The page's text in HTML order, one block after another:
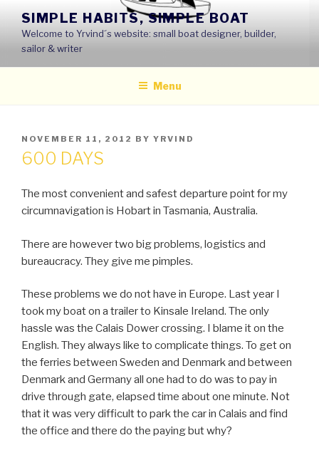
content
SIMPLE HABITS, SIMPLE BOAT
Welcome to Yrvind´s website: small boat designer, builder,
sailor & writer
Menu
POSTED
ON
NOVEMBER 11, 2012 BY YRVIND
600 DAYS
The most convenient and safest departure point for my
circumnavigation is Hobart in Tasmania, Australia.
There are however two big problems, logistics and
bureaucracy. They give me pimples.
These problems we do not have in Europe. Last year I
took my boat on a trailer to Kinsale Ireland. The only
hassle was the Calais Dower crossing. I blame it on the
English. They always like to complicate things. To get on
the ferries between Sweden and Denmark and between
Denmark and Germany all one had to do was to pay in
drive through gate, elapsed time about one minute. Not
that it was very difficult to park the car in Calais and find
the office and there do the paying but why?